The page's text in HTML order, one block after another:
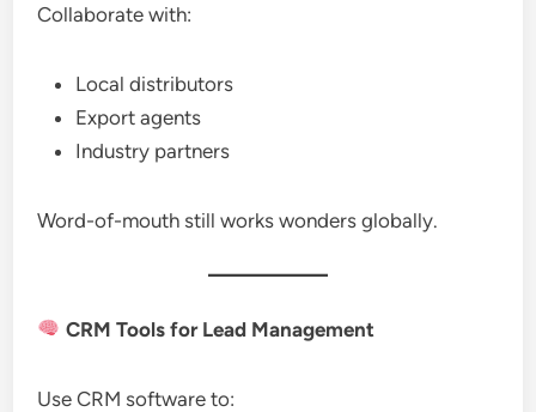
Collaborate with:
Local distributors
Export agents
Industry partners
Word-of-mouth still works wonders globally.
CRM Tools for Lead Management
Use CRM software to: